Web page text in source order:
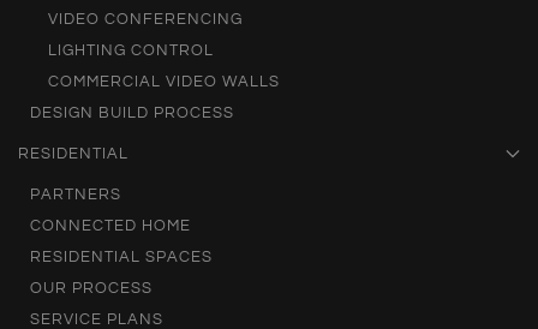
VIDEO CONFERENCING
LIGHTING CONTROL
COMMERCIAL VIDEO WALLS
DESIGN BUILD PROCESS
RESIDENTIAL
PARTNERS
CONNECTED HOME
RESIDENTIAL SPACES
OUR PROCESS
SERVICE PLANS